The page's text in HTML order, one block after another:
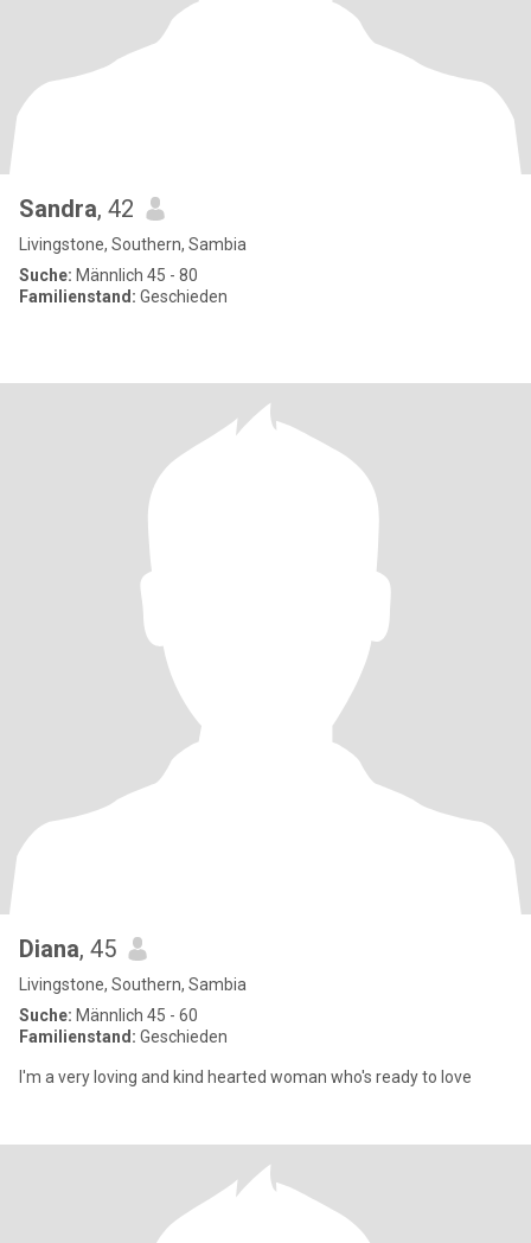
Sandra, 42
Livingstone, Southern, Sambia
Suche: Männlich 45 - 80
Familienstand: Geschieden
Diana, 45
Livingstone, Southern, Sambia
Suche: Männlich 45 - 60
Familienstand: Geschieden
I'm a very loving and kind hearted woman who's ready to love